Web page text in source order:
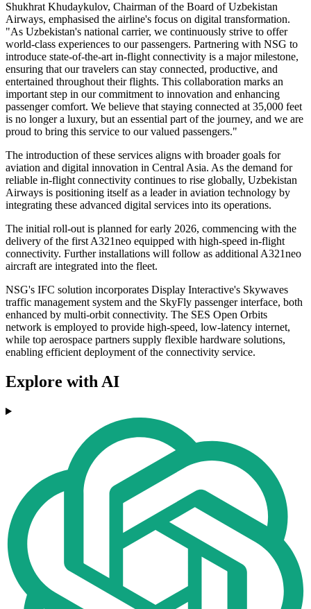
Shukhrat Khudaykulov, Chairman of the Board of Uzbekistan
Airways, emphasised the airline's focus on digital transformation.
"As Uzbekistan's national carrier, we continuously strive to offer
world-class experiences to our passengers. Partnering with NSG to
introduce state-of-the-art in-flight connectivity is a major milestone,
ensuring that our travelers can stay connected, productive, and
entertained throughout their flights. This collaboration marks an
important step in our commitment to innovation and enhancing
passenger comfort. We believe that staying connected at 35,000 feet
is no longer a luxury, but an essential part of the journey, and we are
proud to bring this service to our valued passengers."
The introduction of these services aligns with broader goals for
aviation and digital innovation in Central Asia. As the demand for
reliable in-flight connectivity continues to rise globally, Uzbekistan
Airways is positioning itself as a leader in aviation technology by
integrating these advanced digital services into its operations.
The initial roll-out is planned for early 2026, commencing with the
delivery of the first A321neo equipped with high-speed in-flight
connectivity. Further installations will follow as additional A321neo
aircraft are integrated into the fleet.
NSG's IFC solution incorporates Display Interactive's Skywaves
traffic management system and the SkyFly passenger interface, both
enhanced by multi-orbit connectivity. The SES Open Orbits
network is employed to provide high-speed, low-latency internet,
while top aerospace partners supply flexible hardware solutions,
enabling efficient deployment of the connectivity service.
Explore with AI